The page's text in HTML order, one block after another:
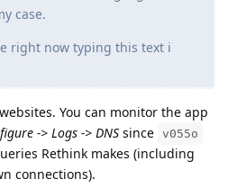
case.
right now typing this text i
You can monitor the app
-> Logs -> DNS since v055o
Rethink makes (including
connections).